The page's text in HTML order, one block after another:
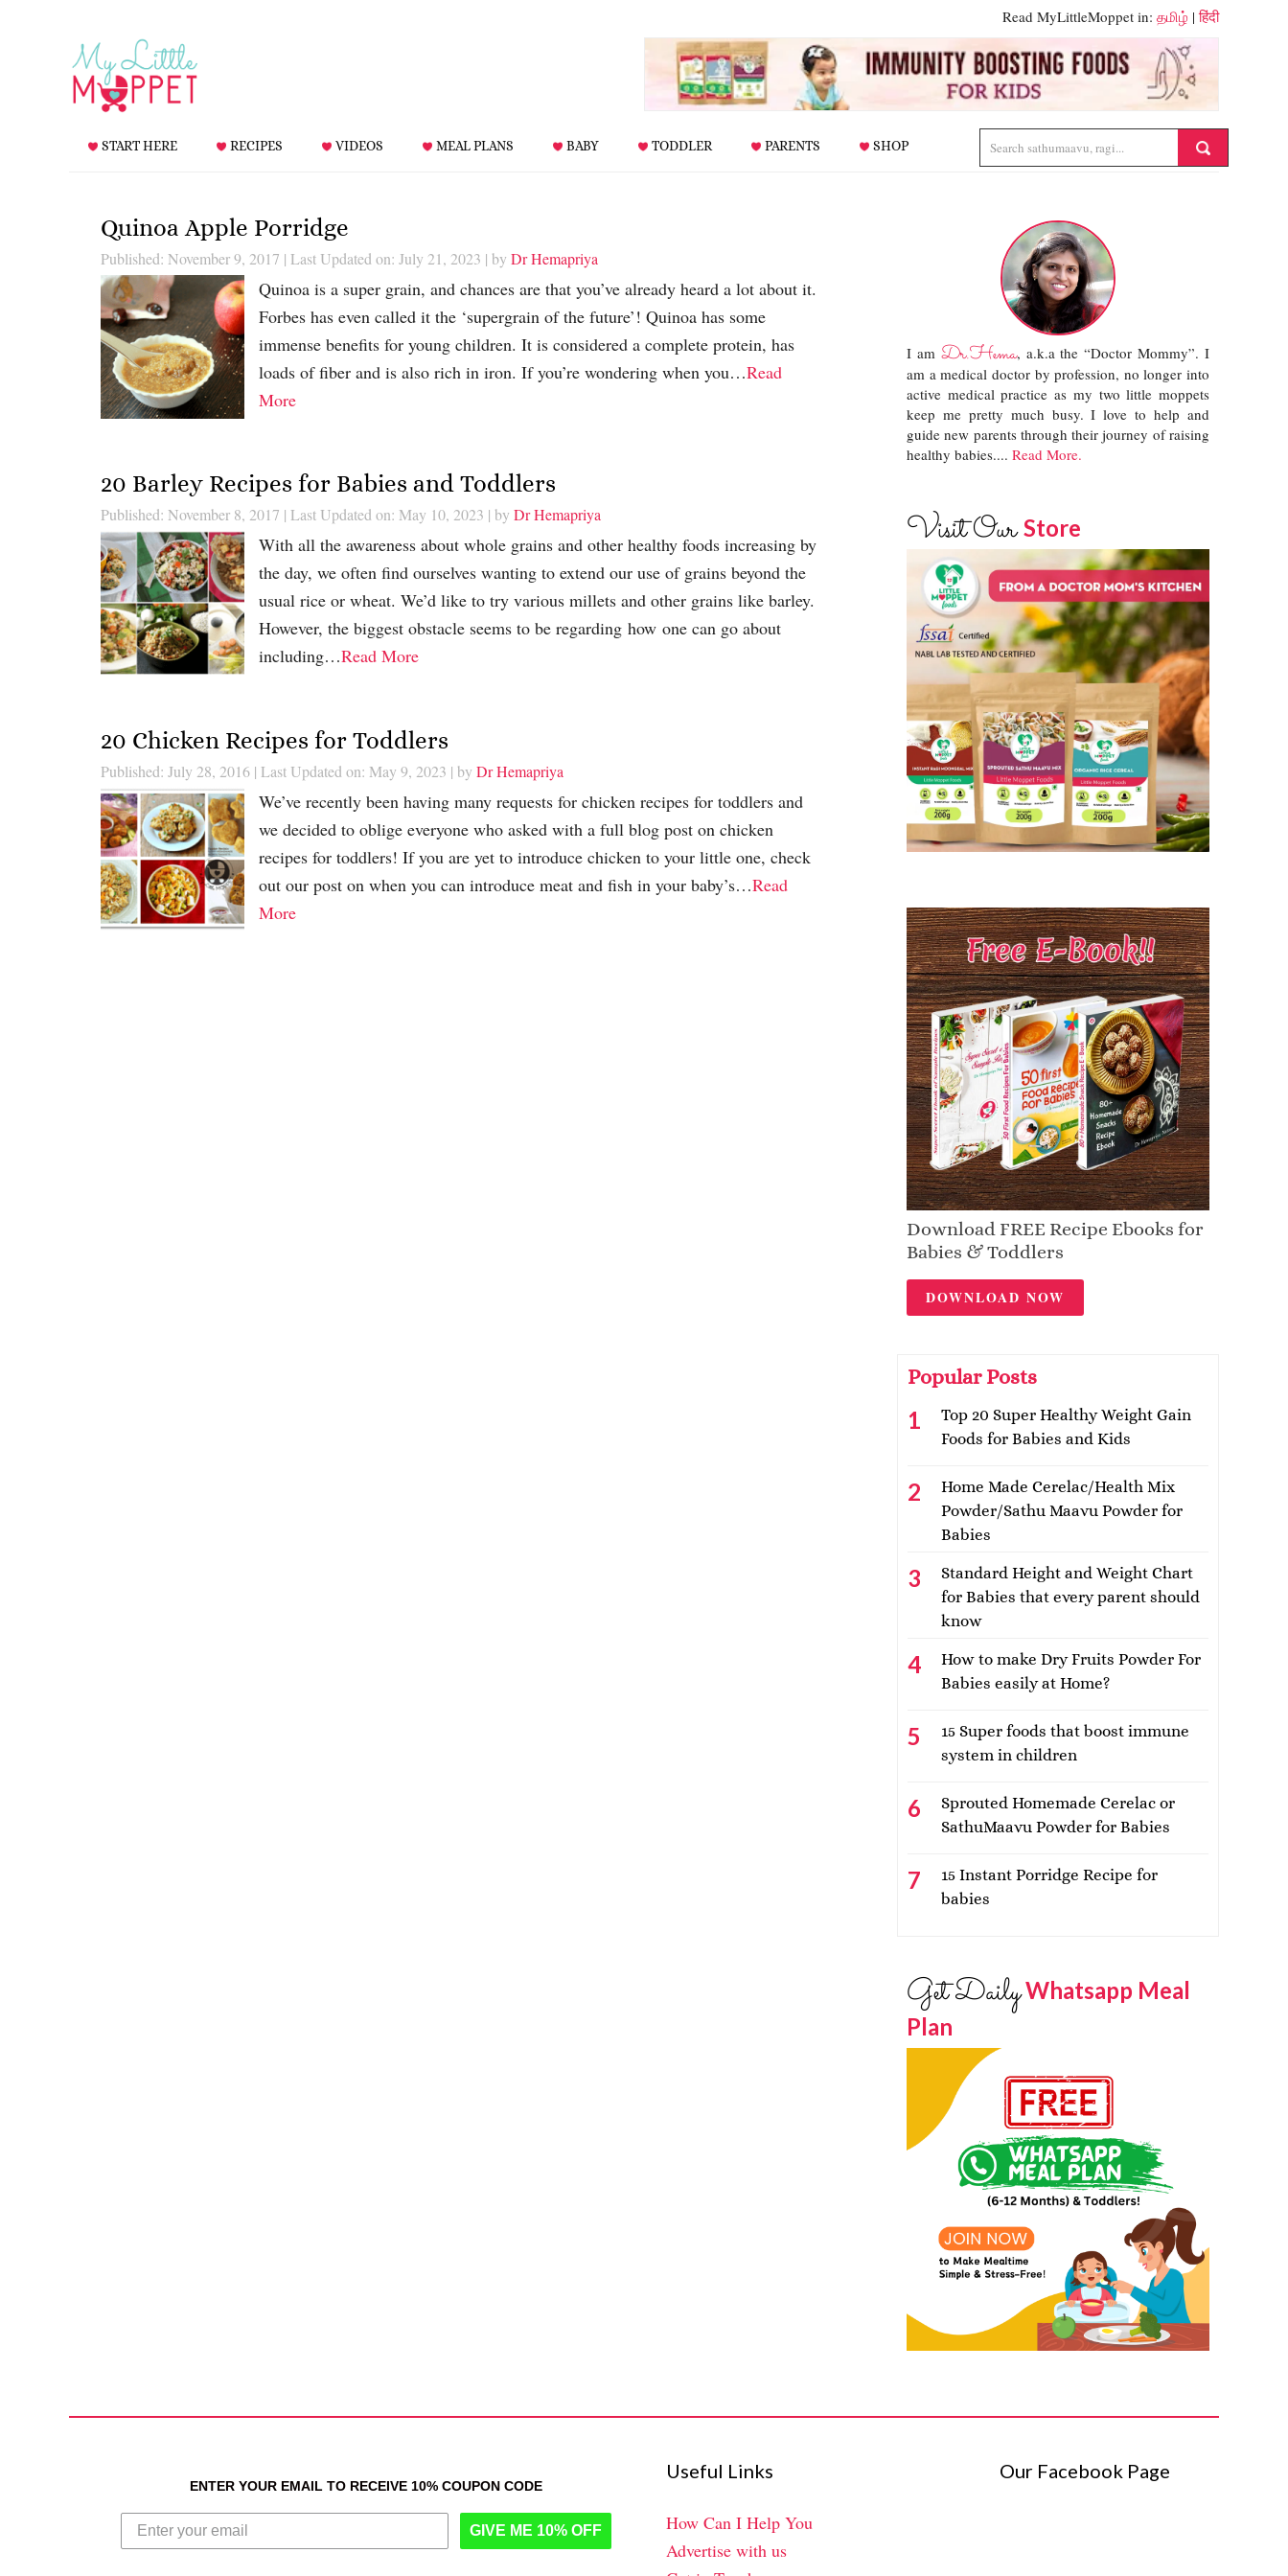
Read MyLittleMoppet in: தமிழ் |हिंदी
START HERE RECIPES VIDEOS MEAL PLANS BABY TODDLER PARENTS SHOP
Quinoa Apple Porridge
Published: November 9, 2017 | Last Updated on: July 21, 2023 | by Dr Hemapriya
Quinoa is a super grain, and chances are that you’ve already heard a lot about it.
Forbes has even called it the ‘supergrain of the future’! Quinoa has some
immense benefits for young children. It is considered a complete protein, has
loads of fiber and is also rich in iron. If you’re wondering when you…Read
More
20 Barley Recipes for Babies and Toddlers
Published: November 8, 2017 | Last Updated on: May 10, 2023 | by Dr Hemapriya
With all the awareness about whole grains and other healthy foods increasing by
the day, we often find ourselves wanting to extend our use of grains beyond the
usual rice or wheat. We’d like to try various millets and other grains like barley.
However, the biggest obstacle seems to be regarding how one can go about
including…Read More
20 Chicken Recipes for Toddlers
Published: July 28, 2016| Last Updated on: May 9, 2023 | by Dr Hemapriya
We’ve recently been having many requests for chicken recipes for toddlers and
we decided to oblige everyone who asked with a full blog post on chicken
recipes for toddlers! If you are yet to introduce chicken to your little one, check
out our post on when you can introduce meat and fish in your baby’s…Read
More
I am Dr.Hema, a.k.a the “Doctor Mommy”. I
am a medical doctor by profession, no longer into
active medical practice as my two little moppets
keep me pretty much busy. I love to help and
guide new parents through their journey of raising
healthy babies.... Read More.
Visit OurStore
Download FREE Recipe Ebooks for
Babies & Toddlers
DOWNLOAD NOW
Popular Posts
Top 20 Super Healthy Weight Gain
Foods for Babies and Kids
Home Made Cerelac/Health Mix
Powder/Sathu Maavu Powder for
Babies
Standard Height and Weight Chart
for Babies that every parent should
know
How to make Dry Fruits Powder For
Babies easily at Home?
15 Super foods that boost immune
system in children
Sprouted Homemade Cerelac or
SathuMaavu Powder for Babies
15 Instant Porridge Recipe for
babies
Get DailyWhatsapp Meal
Plan
ENTER YOUR EMAIL TO RECEIVE 10% COUPON CODE
GIVE ME 10% OFF
Useful Links
How Can I Help You
Advertise with us
Our Facebook Page